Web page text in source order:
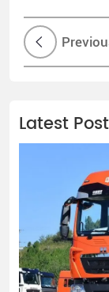
Latest